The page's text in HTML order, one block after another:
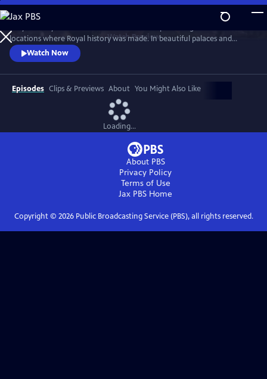
Skip
to
Main
Content
WatchPreview
locations where Royal history was made. In beautiful palaces and
castles and on dramatic battlefields she investigates how Royal history
is a mixture of facts, exaggeration, manipulation and mythology.
Watch Now
Episodes Clips & Previews About You Might Also Like
Loading...
About PBS
Privacy Policy
Terms of Use
Jax PBS Home
Copyright © 2026Public Broadcasting Service (PBS), all rights reserved.